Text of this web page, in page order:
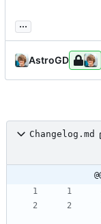
...
AstroGD
Changelog.md